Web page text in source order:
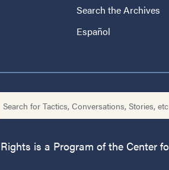
Search the Archives
Español
is a Program of the Center